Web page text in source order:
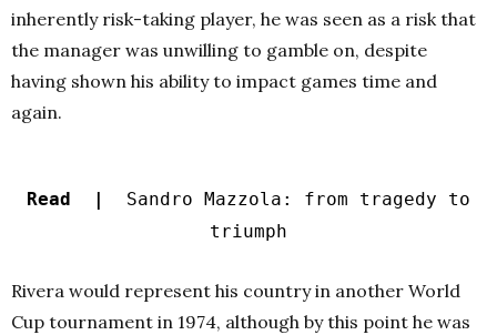
inherently risk-taking player, he was seen as a risk that
the manager was unwilling to gamble on, despite
having shown his ability to impact games time and
again.
Read |
Sandro Mazzola: from tragedy to
triumph
Rivera would represent his country in another World
Cup tournament in 1974, although by this point he was